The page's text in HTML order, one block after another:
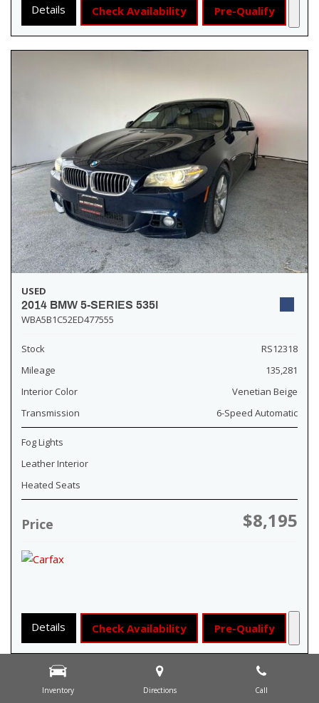
Inventory Directions Call
Details Check Availability Pre-Qualify
USED
2014 BMW 5-SERIES 535I
WBA5B1C52ED477555
Stock
RS12318
Mileage
135,281
Interior Color
Venetian Beige
Transmission
6-Speed Automatic
Fog Lights
Leather Interior
Heated Seats
Price $8,195
Details Check Availability Pre-Qualify